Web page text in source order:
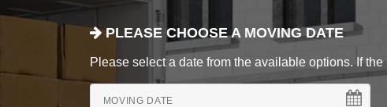
PLEASE CHOOSE A MOVING DATE
Please select a date from the available options. If
MOVING DATE